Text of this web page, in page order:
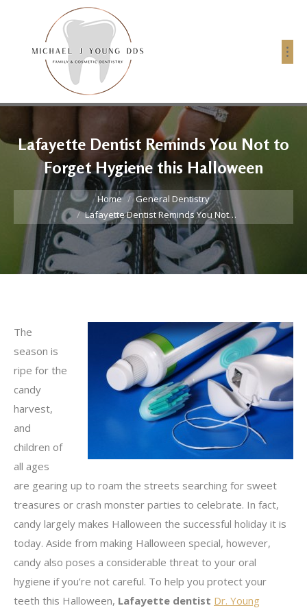
Lafayette Dentist Reminds You Not to
Forget Hygiene this Halloween
You are here:
Home
General Dentistry
Lafayette Dentist Reminds You Not…
The
season is
ripe for the
candy
harvest,
and
children of
all ages
are gearing up to roam the streets searching for sweet
treasures or crash monster parties to celebrate. In fact,
candy largely makes Halloween the successful holiday it is
today. Aside from making Halloween special, however,
candy also poses a considerable threat to your oral
hygiene if you’re not careful. To help you protect your
teeth this Halloween, Lafayette dentist Dr. Young